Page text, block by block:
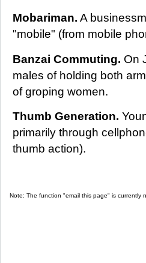
Mobariman. A
"mobile" (from mobile
Banzai Commuting. On
males of holding both
of groping women.
Thumb Generation.
primarily through
thumb action).
Note: The function "email this page" is currently